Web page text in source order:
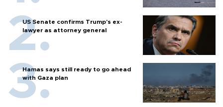
US Senate confirms Trump's ex-
lawyer as attorney general
Hamas says still ready to go ahead
with Gaza plan